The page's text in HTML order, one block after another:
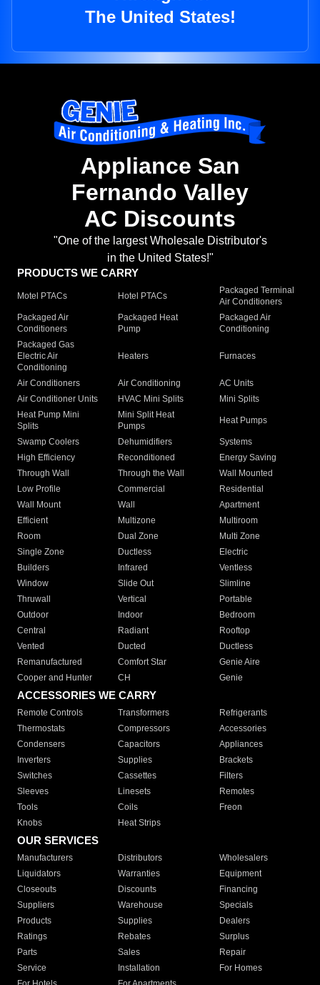
The United States!
Appliance San
Fernando Valley
AC Discounts
"One of the largest Wholesale Distributor's
in the United States!"
PRODUCTS WE CARRY
Motel PTACs Hotel PTACs
Packaged Terminal
Air Conditioners
Packaged Air
Conditioners
Packaged Heat
Pump
Packaged Air
Conditioning
Packaged Gas
Electric Air
Conditioning
Heaters Furnaces
Air Conditioners Air Conditioning
AC Units
Air Conditioner Units
HVAC Mini Splits
Mini Splits
Heat Pump Mini
Splits
Mini Split Heat
Pumps
Heat Pumps
Swamp Coolers Dehumidifiers
Systems
High Efficiency
Reconditioned
Energy Saving
Through Wall
Through the Wall
Wall Mounted
Low Profile
Commercial
Residential
Wall Mount
Wall
Apartment
Efficient
Multizone
Multiroom
Room
Dual Zone
Multi Zone
Single Zone
Ductless
Electric
Builders
Infrared
Ventless
Window
Slide Out
Slimline
Thruwall
Vertical
Portable
Outdoor
Indoor
Bedroom
Central
Radiant
Rooftop
Vented
Ducted
Ductless
Remanufactured
Comfort Star
Genie Aire
Cooper and Hunter
CH Genie
ACCESSORIES WE CARRY
Remote Controls Transformers
Refrigerants
Thermostats
Compressors
Accessories
Condensers
Capacitors
Appliances
Inverters
Supplies
Brackets
Switches
Cassettes
Filters
Sleeves
Linesets
Remotes
Tools
Coils
Freon
Knobs
Heat Strips
OUR SERVICES
Manufacturers Distributors
Wholesalers
Liquidators
Warranties
Equipment
Closeouts
Discounts
Financing
Suppliers
Warehouse
Specials
Products
Supplies
Dealers
Ratings
Rebates
Surplus
Parts
Sales
Repair
Service
Installation
For Homes